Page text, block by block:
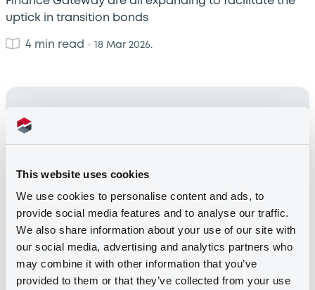
This website uses cookies
We use cookies to personalise content and ads, to
provide social media features and to analyse our traffic.
We also share information about your use of our site with
our social media, advertising and analytics partners who
may combine it with other information that you’ve
provided to them or that they’ve collected from your use
uptick in transition bonds
4 min read • 18 Mar 2026.
Introducing the EU Taxonomy Issuers
Window on the LGX Platform
As home of the world’s leading platform for